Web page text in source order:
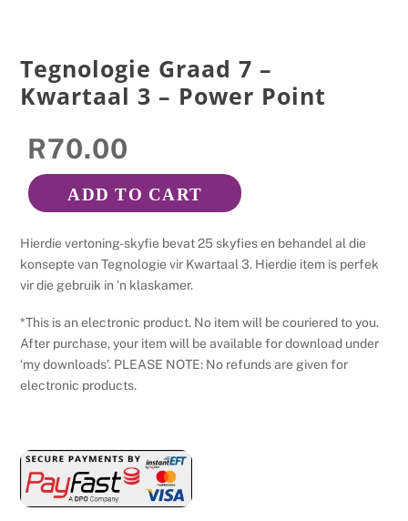
Tegnologie Graad 7 –
Kwartaal 3 – Power Point
R70.00
Tegnologie
7
3
-
Power
Point
ADD TO CART
Hierdie vertoning-skyfie bevat 25 skyfies en behandel al die
konsepte van Tegnologie vir Kwartaal 3. Hierdie item is perfek
vir die gebruik in ‘n klaskamer.
*This is an electronic product. No item will be couriered to you.
After purchase, your item will be available for download under
‘my downloads’. PLEASE NOTE: No refunds are given for
electronic products.